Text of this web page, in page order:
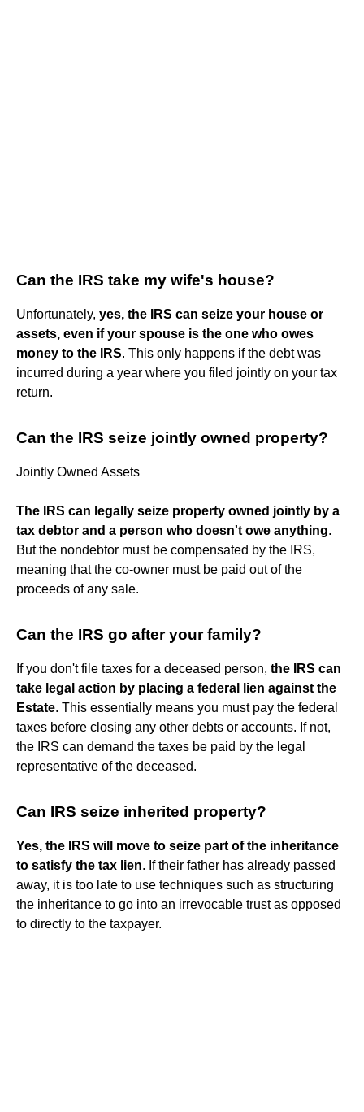
Can the IRS take my wife's house?
Unfortunately, yes, the IRS can seize your house or
assets, even if your spouse is the one who owes
money to the IRS. This only happens if the debt was
incurred during a year where you filed jointly on your tax
return.
Can the IRS seize jointly owned property?
Jointly Owned Assets
The IRS can legally seize property owned jointly by a
tax debtor and a person who doesn't owe anything.
But the nondebtor must be compensated by the IRS,
meaning that the co-owner must be paid out of the
proceeds of any sale.
Can the IRS go after your family?
If you don't file taxes for a deceased person, the IRS can
take legal action by placing a federal lien against the
Estate. This essentially means you must pay the federal
taxes before closing any other debts or accounts. If not,
the IRS can demand the taxes be paid by the legal
representative of the deceased.
Can IRS seize inherited property?
Yes, the IRS will move to seize part of the inheritance
to satisfy the tax lien. If their father has already passed
away, it is too late to use techniques such as structuring
the inheritance to go into an irrevocable trust as opposed
to directly to the taxpayer.